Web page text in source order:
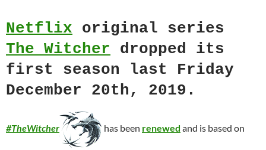
Netflix original series
The Witcher dropped its
first season last Friday
December 20th, 2019.
#TheWitcher has been renewed and is based on